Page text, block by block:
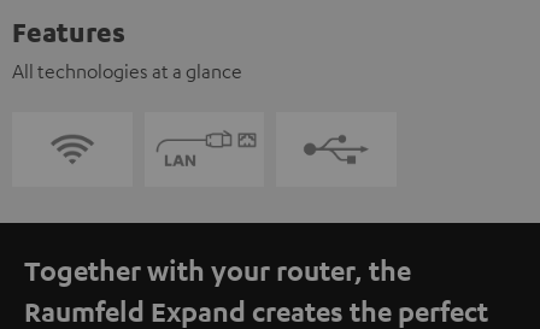
Features
All technologies at a glance
Together with your router, the
Raumfeld Expand creates the perfect